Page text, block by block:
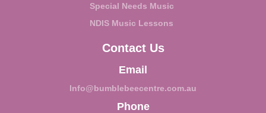
Special Needs Music
NDIS Music Lessons
Contact Us
Email
Info@bumblebeecentre.com.au
Phone